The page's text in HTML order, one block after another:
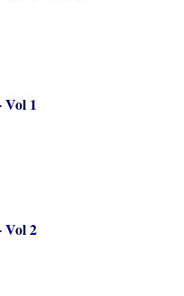
Vol 1
Vol 2